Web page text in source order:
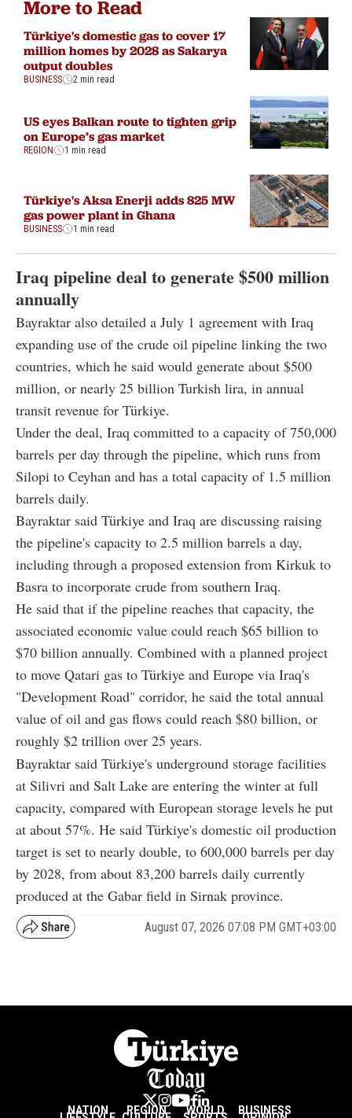
More to Read
Türkiye's domestic gas to cover 17
million homes by 2028 as Sakarya
output doubles
BUSINESS 2 min read
US eyes Balkan route to tighten grip
on Europe’s gas market
REGION 1 min read
Türkiye's Aksa Enerji adds 825 MW
gas power plant in Ghana
BUSINESS 1 min read
Iraq pipeline deal to generate $500 million
annually
Bayraktar also detailed a July 1 agreement with Iraq
expanding use of the crude oil pipeline linking the two
countries, which he said would generate about $500
million, or nearly 25 billion Turkish lira, in annual
transit revenue for Türkiye.
Under the deal, Iraq committed to a capacity of 750,000
barrels per day through the pipeline, which runs from
Silopi to Ceyhan and has a total capacity of 1.5 million
barrels daily.
Bayraktar said Türkiye and Iraq are discussing raising
the pipeline's capacity to 2.5 million barrels a day,
including through a proposed extension from Kirkuk to
Basra to incorporate crude from southern Iraq.
He said that if the pipeline reaches that capacity, the
associated economic value could reach $65 billion to
$70 billion annually. Combined with a planned project
to move Qatari gas to Türkiye and Europe via Iraq's
"Development Road" corridor, he said the total annual
value of oil and gas flows could reach $80 billion, or
roughly $2 trillion over 25 years.
Bayraktar said Türkiye's underground storage facilities
at Silivri and Salt Lake are entering the winter at full
capacity, compared with European storage levels he put
at about 57%. He said Türkiye's domestic oil production
target is set to nearly double, to 600,000 barrels per day
by 2028, from about 83,200 barrels daily currently
produced at the Gabar field in Sirnak province.
August 07, 2026 07:08 PM GMT+03:00
NATION REGION WORLD BUSINESS